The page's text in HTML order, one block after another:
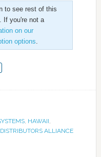
to see rest of this
you're not a
on our
options.
, HAWAII,
ALLIANCE